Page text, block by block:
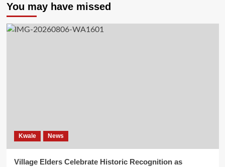
You may have missed
Kwale News
Village Elders Celebrate Historic Recognition as